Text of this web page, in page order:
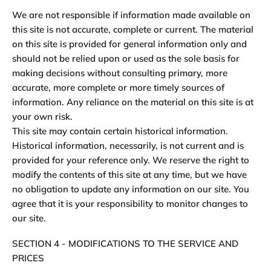
We are not responsible if information made available on
this site is not accurate, complete or current. The material
on this site is provided for general information only and
should not be relied upon or used as the sole basis for
making decisions without consulting primary, more
accurate, more complete or more timely sources of
information. Any reliance on the material on this site is at
your own risk.
This site may contain certain historical information.
Historical information, necessarily, is not current and is
provided for your reference only. We reserve the right to
modify the contents of this site at any time, but we have
no obligation to update any information on our site. You
agree that it is your responsibility to monitor changes to
our site.
SECTION 4 - MODIFICATIONS TO THE SERVICE AND
PRICES